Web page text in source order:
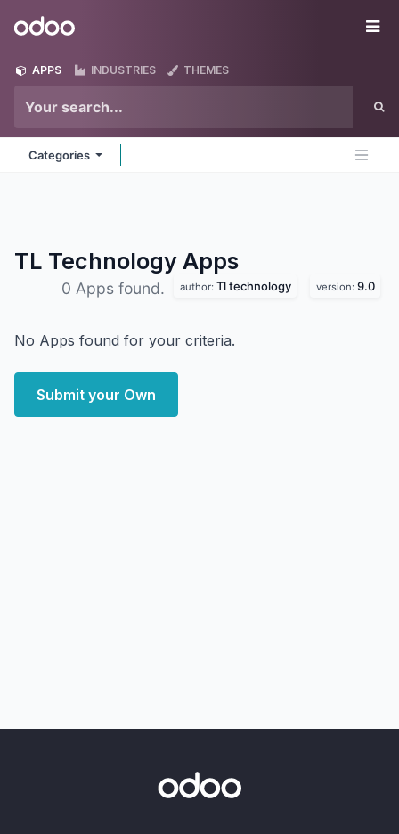
Odoo
APPS INDUSTRIES THEMES
Categories
TL Technology Apps
0 Apps found. author: Tl technology version: 9.0
No Apps found for your criteria.
Submit your Own